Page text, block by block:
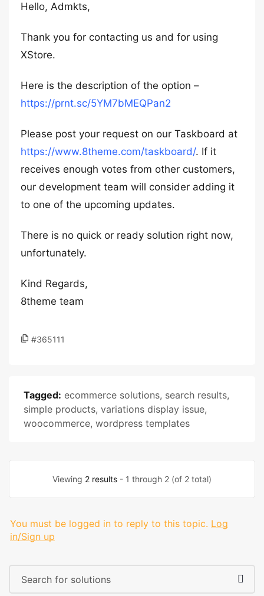
Hello, Admkts,
Thank you for contacting us and for using
XStore.
Here is the description of the option –
https://prnt.sc/5YM7bMEQPan2
Please post your request on our Taskboard at
https://www.8theme.com/taskboard/. If it
receives enough votes from other customers,
our development team will consider adding it
to one of the upcoming updates.
There is no quick or ready solution right now,
unfortunately.
Kind Regards,
8theme team
#365111
Tagged: ecommerce solutions, search results,
simple products, variations display issue,
woocommerce, wordpress templates
Viewing 2 results - 1 through 2 (of 2 total)
You must be logged in to reply to this topic. Log
in/Sign up